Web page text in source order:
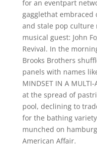
for an eventpart
gagglethat embraced
and stale pop culture
musical guest: John
Revival. In the
Brooks Brothers
panels with names
MINDSET IN A
at the spread of
pool, declining to
for the bathing
munched on
American Affair.